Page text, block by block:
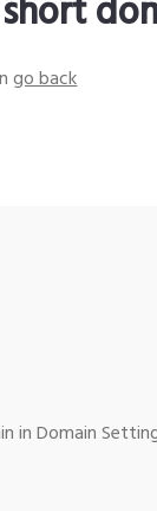
go back
in Domain